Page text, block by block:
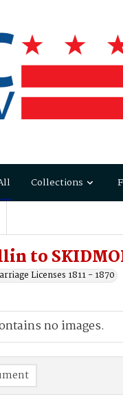
Collections
to
Licenses 1811 - 1870
no images.